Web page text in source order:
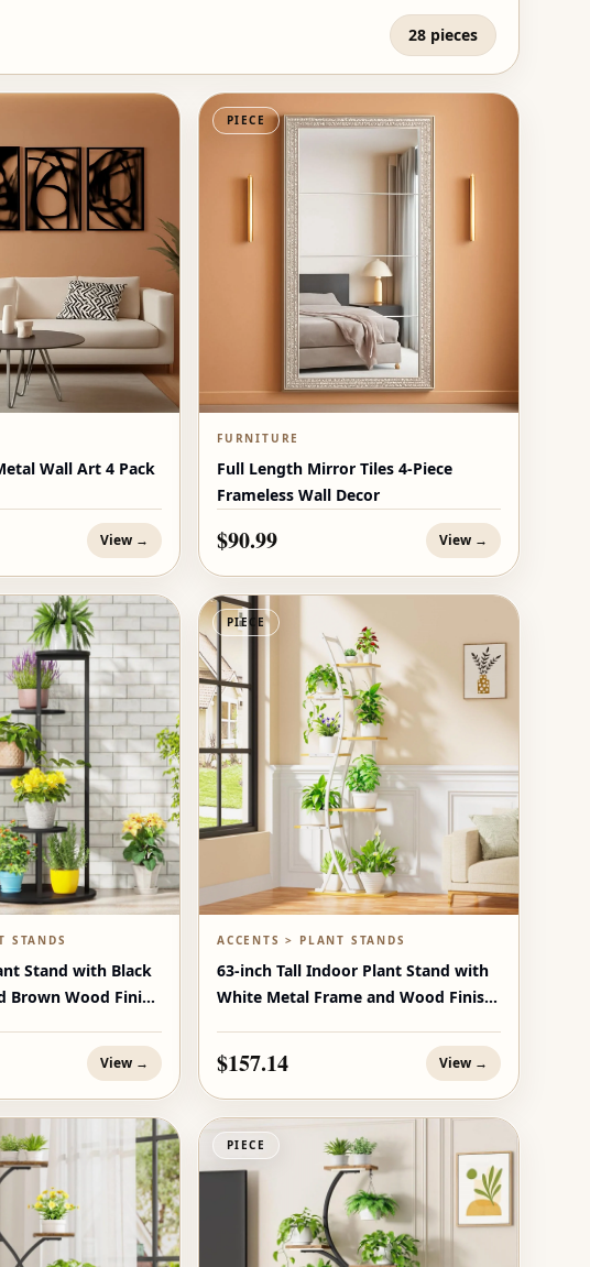
28 pieces
Wall Art 4 Pack
View →
PIECE
FURNITURE
Full Length Mirror Tiles 4-Piece
Frameless Wall Decor
$90.99 View →
STANDS
Stand with Black
Brown Wood Finish
View →
PIECE
ACCENTS > PLANT STANDS
63-inch Tall Indoor Plant Stand with
White Metal Frame and Wood Finish
$157.14 View →
PIECE